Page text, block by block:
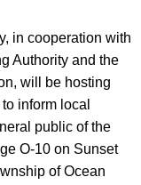
in cooperation with
Authority and the
will be hosting
inform local
public of the
O-10 on Sunset
of Ocean